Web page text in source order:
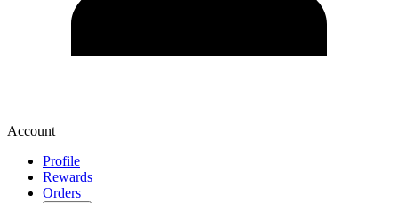
Account
Profile
Rewards
Orders